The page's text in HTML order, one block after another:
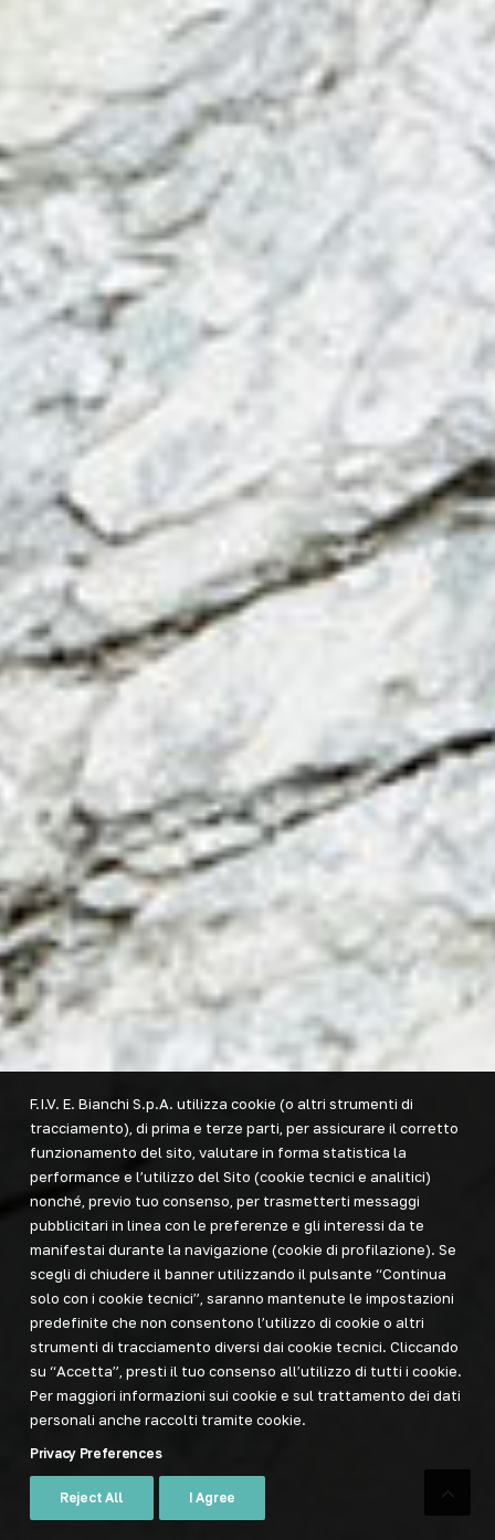
F.I.V. E. Bianchi S.p.A. utilizza cookie (o altri strumenti di
tracciamento), di prima e terze parti, per assicurare il corretto
funzionamento del sito, valutare in forma statistica la
performance e l’utilizzo del Sito (cookie tecnici e analitici)
nonché, previo tuo consenso, per trasmetterti messaggi
pubblicitari in linea con le preferenze e gli interessi da te
manifestai durante la navigazione (cookie di profilazione). Se
scegli di chiudere il banner utilizzando il pulsante “Continua
solo con i cookie tecnici”, saranno mantenute le impostazioni
predefinite che non consentono l’utilizzo di cookie o altri
strumenti di tracciamento diversi dai cookie tecnici. Cliccando
su “Accetta”, presti il tuo consenso all’utilizzo di tutti i cookie.
Per maggiori informazioni sui cookie e sul trattamento dei dati
personali anche raccolti tramite cookie.
Privacy Preferences
Reject All I Agree